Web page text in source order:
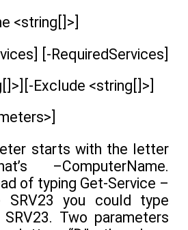
<string[]>]
[-RequiredServices]
Exclude <string[]>]
starts with the letter
–ComputerName.
of typing Get-Service –
SRV23 you could type
Two parameters